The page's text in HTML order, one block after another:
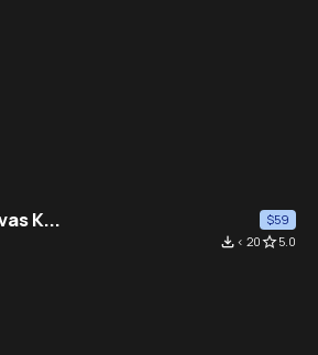
K...
$59
file_download < 20star_border5.0